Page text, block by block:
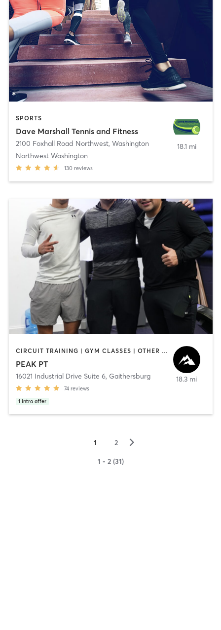
SPORTS
Dave Marshall Tennis and Fitness
2100 Foxhall Road Northwest, Washington
Northwest Washington
130 reviews
18.1 mi
CIRCUIT TRAINING | GYM CLASSES | OTHER | OUTDOOR | PERSONAL TRAINING | SPORTS | STRENGTH TRAINING
PEAK PT
16021 Industrial Drive Suite 6, Gaithersburg
74 reviews
1 intro offer
18.3 mi
1 2 ▻
1 - 2 (31)